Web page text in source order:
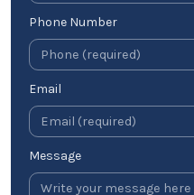
Phone Number
Email
Message